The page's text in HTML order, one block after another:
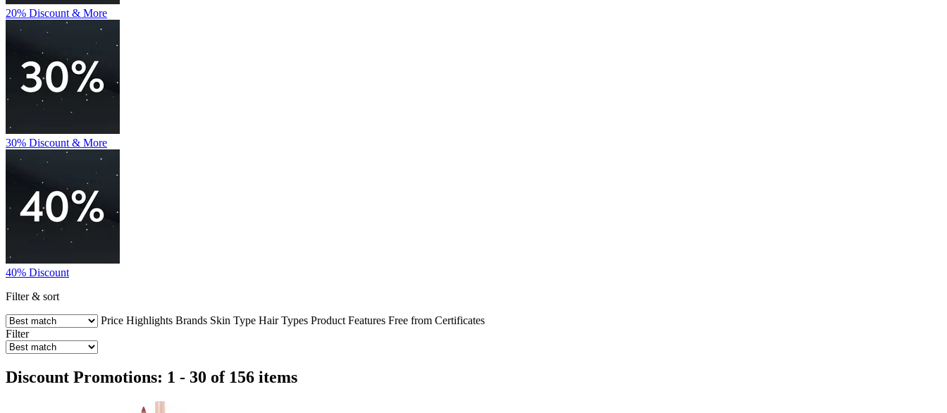
20% Discount & More
30% Discount & More
40% Discount
Filter & sort
Price Highlights Brands Skin Type Hair Types Product Features Free from Certificates
Filter
Discount Promotions: 1 - 30 of 156 items